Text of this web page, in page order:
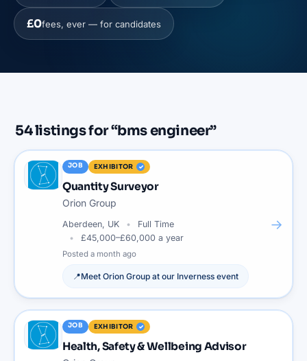
£0fees, ever — for candidates
54listingsfor “bms engineer”
JOB EXHIBITOR
Quantity Surveyor
Orion Group
Aberdeen, UK
Full Time
£45,000–£60,000 a year
Posted a month ago
📍Meet Orion Group at our Inverness event
→
JOB EXHIBITOR
Health, Safety & Wellbeing Advisor